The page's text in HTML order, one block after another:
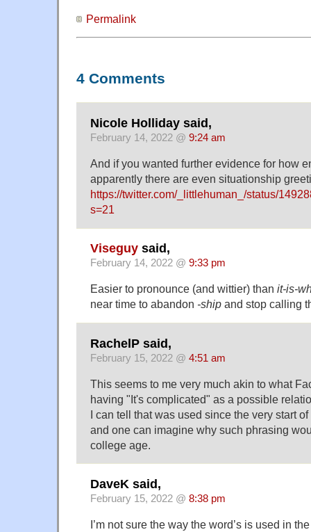
Permalink
4 Comments
Nicole Holliday said,
February 14, 2022 @ 9:24 am
And if you wanted further evidence for how
apparently there are even situationship
https://twitter.com/_littlehuman_/status/
s=21
Viseguy said,
February 14, 2022 @ 9:33 pm
Easier to pronounce (and wittier) than it-is-
near time to abandon -ship and stop calling
RachelP said,
February 15, 2022 @ 4:51 am
This seems to me very much akin to what
having "It's complicated" as a possible
I can tell that was used since the very start
and one can imagine why such phrasing
college age.
DaveK said,
February 15, 2022 @ 8:38 pm
I’m not sure the way the word’s is used in